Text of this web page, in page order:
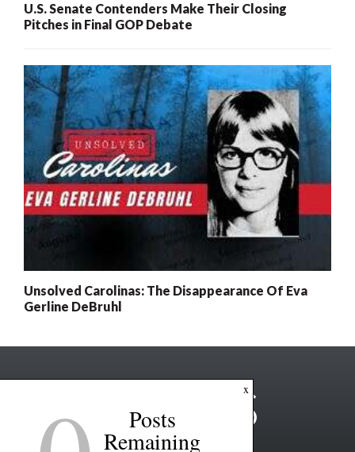
U.S. Senate Contenders Make Their Closing
Pitches in Final GOP Debate
Unsolved Carolinas: The Disappearance Of Eva
Gerline DeBruhl
x
Posts
Remaining